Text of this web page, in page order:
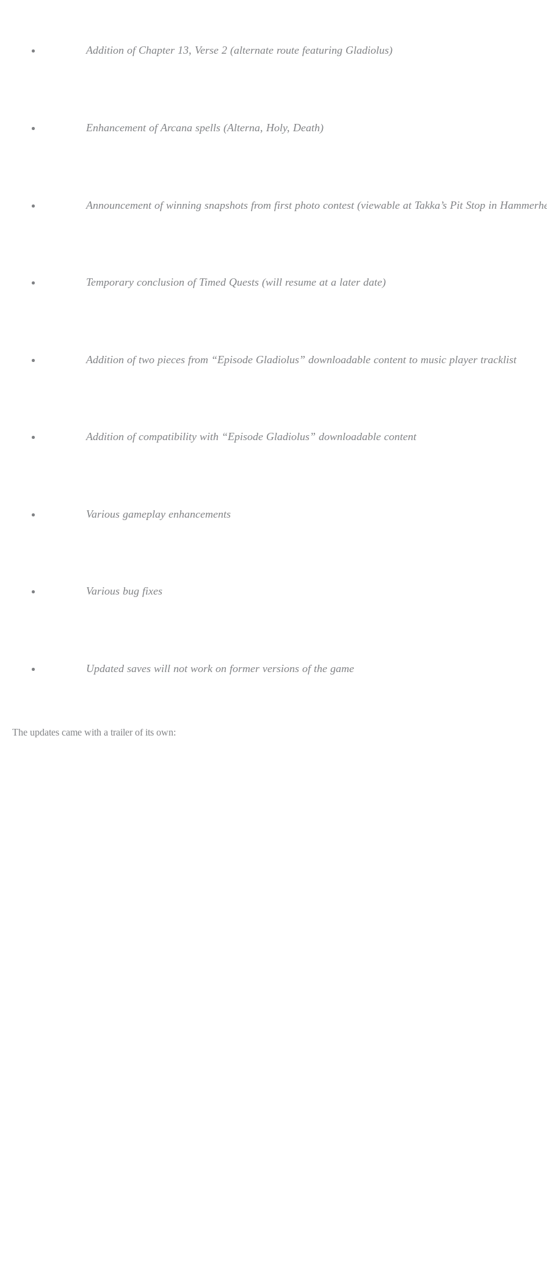
Addition of Chapter 13, Verse 2 (alternate route featuring Gladiolus)
Enhancement of Arcana spells (Alterna, Holy, Death)
Announcement of winning snapshots from first photo contest (viewable at Takka’s Pit Stop in
Temporary conclusion of Timed Quests (will resume at a later date)
Addition of two pieces from “Episode Gladiolus” downloadable content to music player tracklist
Addition of compatibility with “Episode Gladiolus” downloadable content
Various gameplay enhancements
Various bug fixes
Updated saves will not work on former versions of the game
The updates came with a trailer of its own: